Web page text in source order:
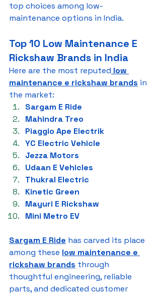
top choices among low-
maintenance options in India.
Top 10 Low Maintenance E
Rickshaw Brands in India
Here are the most reputed low
maintenance e rickshaw brands in
the market:
Sargam E Ride
Mahindra Treo
Piaggio Ape Electrik
YC Electric Vehicle
Jezza Motors
Udaan E Vehicles
Thukral Electric
Kinetic Green
Mayuri E Rickshaw
Mini Metro EV
Sargam E Ride has carved its place
among these low maintenance e
rickshaw brands through
thoughtful engineering, reliable
parts, and dedicated customer